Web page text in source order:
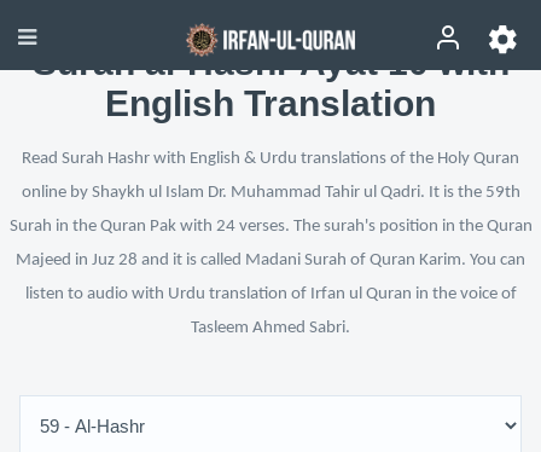
Surah al-Hashr Ayat 10 with
English Translation
Read Surah Hashr with English & Urdu translations of the Holy Quran
online by Shaykh ul Islam Dr. Muhammad Tahir ul Qadri. It is the 59th
Surah in the Quran Pak with 24 verses. The surah's position in the Quran
Majeed in Juz 28 and it is called Madani Surah of Quran Karim. You can
listen to audio with Urdu translation of Irfan ul Quran in the voice of
Tasleem Ahmed Sabri.